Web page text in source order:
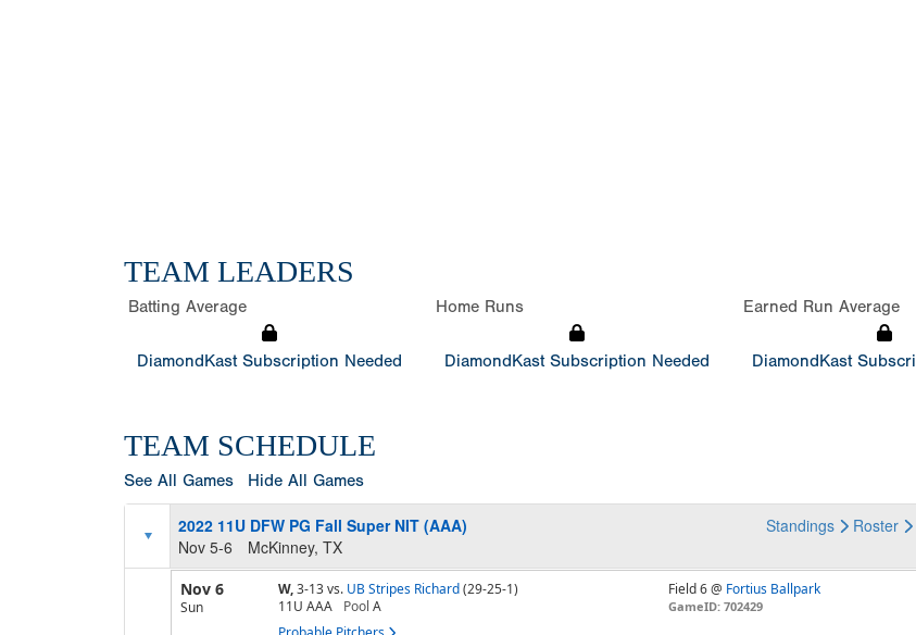
TEAM LEADERS
Batting Average
DiamondKast Subscription Needed
Home Runs
DiamondKast Subscription Needed
Earned Run Average
DiamondKast
TEAM SCHEDULE
See All Games Hide All Games
2022 11U DFW PG Fall Super NIT (AAA)
Nov 5-6
McKinney, TX
Standings Roster
Nov 6
Sun
W,3-13vs. UB Stripes Richard(29-25-1)
11U AAA
Pool A
Field 6 @ Fortius Ballpark
GameID: 702429